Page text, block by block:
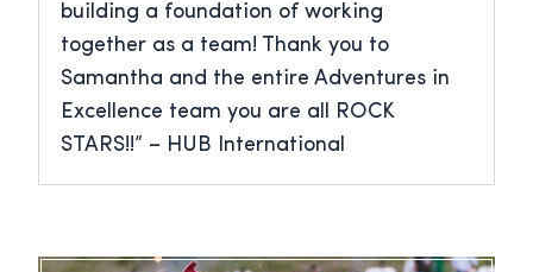
building a foundation of working
together as a team! Thank you to
Samantha and the entire Adventures in
Excellence team you are all ROCK
STARS!!” – HUB International